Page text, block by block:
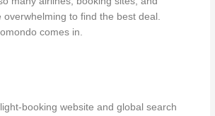
to find the best deal.
comes in.
booking website and global search